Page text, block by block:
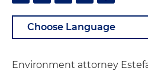
Environment attorney